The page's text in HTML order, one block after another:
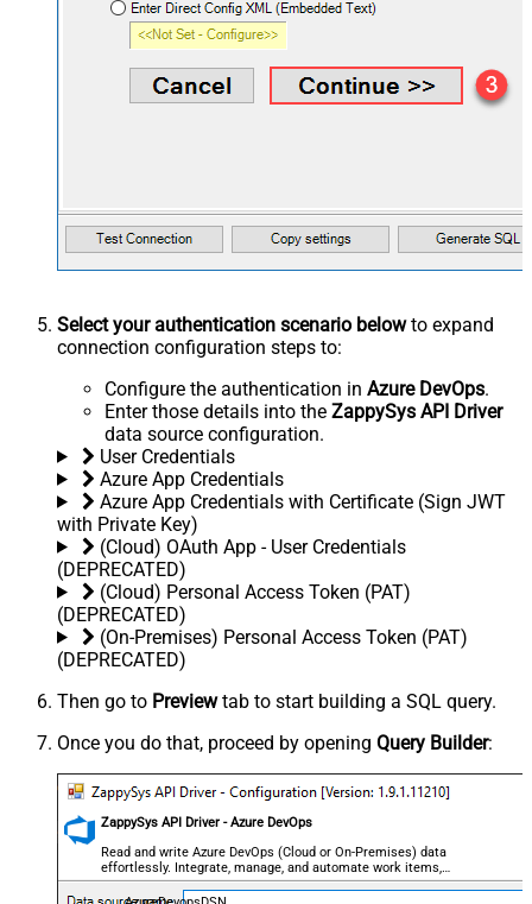
Select your authentication scenario belowto expand
connection configuration steps to:
Configure the authentication in Azure DevOps.
Enter those details into the ZappySys API Driver
data source configuration.
User Credentials
Azure App Credentials
Azure App Credentials with Certificate (Sign JWT
with Private Key)
(Cloud) OAuth App - User Credentials
(DEPRECATED)
(Cloud) Personal Access Token (PAT)
(DEPRECATED)
(On-Premises) Personal Access Token (PAT)
(DEPRECATED)
Then go to Previewtab to start building a SQL query.
Once you do that, proceed by opening Query Builder:
ZappySys API Driver - Azure DevOps
Read and write Azure DevOps (Cloud or On-Premises) data
effortlessly. Integrate, manage, and automate work items,
projects, and teams — almost no coding required.